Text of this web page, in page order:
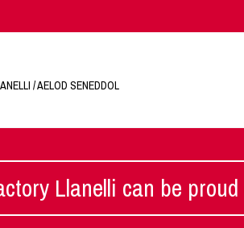
/ AELOD SENEDDOL
Llanelli can be